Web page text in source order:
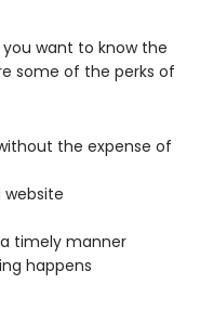
you want to know the
some of the perks of
the expense of
timely manner
happens